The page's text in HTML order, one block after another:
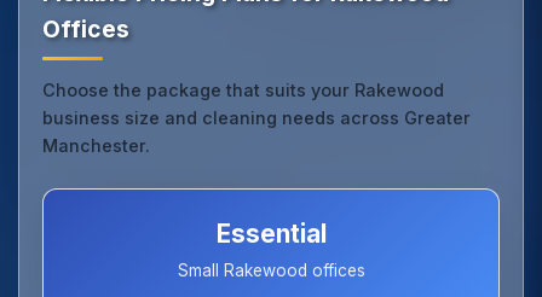
Offices
Choose the package that suits your Rakewood
business size and cleaning needs across Greater
Manchester.
Essential
Small Rakewood offices